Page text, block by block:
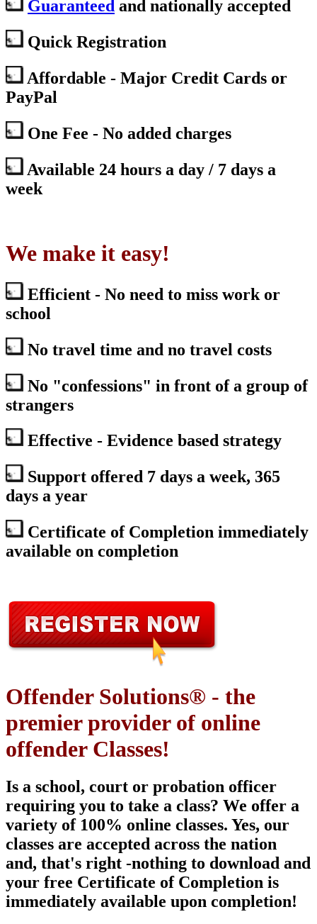
Guaranteed and nationally accepted
Quick Registration
Affordable - Major Credit Cards or
PayPal
One Fee - No added charges
Available 24 hours a day / 7 days a
week
We make it easy!
Efficient - No need to miss work or
school
No travel time and no travel costs
No "confessions" in front of a group of
strangers
Effective - Evidence based strategy
Support offered 7 days a week, 365
days a year
Certificate of Completion immediately
available on completion
Offender Solutions® - the
premier provider of online
offender Classes!
Is a school, court or probation officer
requiring you to take a class? We offer a
variety of 100% online classes. Yes, our
classes are accepted across the nation
and, that's right -nothing to download and
your free Certificate of Completion is
immediately available upon completion!